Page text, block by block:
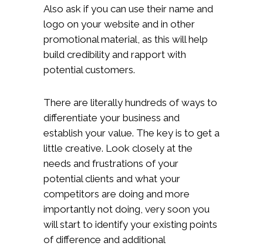
Also ask if you can use their name and
logo on your website and in other
promotional material, as this will help
build credibility and rapport with
potential customers.
There are literally hundreds of ways to
differentiate your business and
establish your value. The key is to get a
little creative. Look closely at the
needs and frustrations of your
potential clients and what your
competitors are doing and more
importantly not doing, very soon you
will start to identify your existing points
of difference and additional